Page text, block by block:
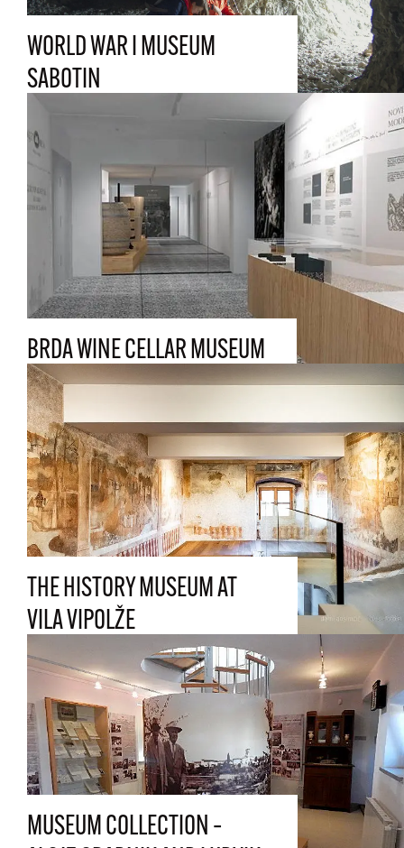
WORLD WAR I MUSEUM
SABOTIN
BRDA WINE CELLAR MUSEUM
THE HISTORY MUSEUM AT
VILA VIPOLŽE
MUSEUM COLLECTION –